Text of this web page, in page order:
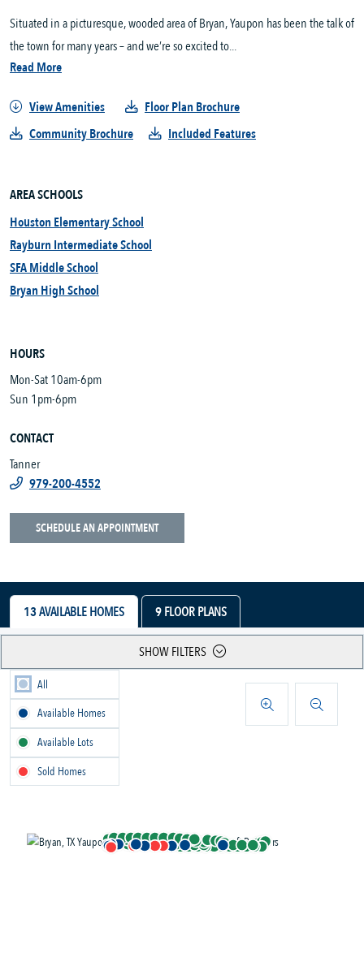
Situated in a picturesque, wooded area of Bryan, Yaupon has been the talk of
the town for many years – and we’re so excited to...
Read More
View Amenities
Floor Plan Brochure
Community Brochure
Included Features
AREA SCHOOLS
Houston Elementary School
Rayburn Intermediate School
SFA Middle School
Bryan High School
HOURS
Mon-Sat 10am-6pm
Sun 1pm-6pm
CONTACT
Tanner
979-200-4552
SCHEDULE AN APPOINTMENT
13AVAILABLE HOMES 9FLOOR PLANS
SHOW FILTERS
All
Available Homes
Available Lots
Sold Homes